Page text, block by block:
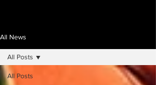
All News
All Posts
All Posts